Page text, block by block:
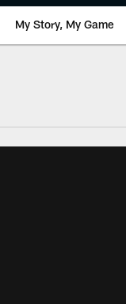
My Story, My Game